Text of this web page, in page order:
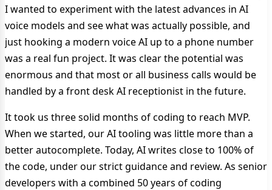
I wanted to experiment with the latest advances in AI
voice models and see what was actually possible, and
just hooking a modern voice AI up to a phone number
was a real fun project. It was clear the potential was
enormous and that most or all business calls would be
handled by a front desk AI receptionist in the future.
It took us three solid months of coding to reach MVP.
When we started, our AI tooling was little more than a
better autocomplete. Today, AI writes close to 100% of
the code, under our strict guidance and review. As senior
developers with a combined 50 years of coding